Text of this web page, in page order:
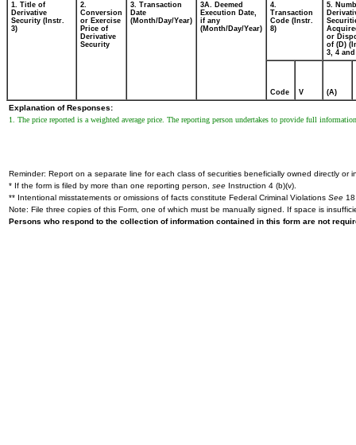
1. Title of
Derivative
Security (Instr.
3)
2.
Conversion
or Exercise
Price of
Derivative
Security
3. Transaction
Date
(Month/Day/Year)
3A. Deemed
Execution Date,
if any
(Month/Day/Year)
4.
Transaction
Code (Instr.
8)
5.
or
of (D)
3, 4 and
Code V (A)
Explanation of Responses:
1. The price reported is a weighted average price. The reporting person undertakes to provide full
Reminder: Report on a separate line for each class of securities beneficially owned directly or
* If the form is filed by more than one reporting person, see Instruction 4 (b)(v).
** Intentional misstatements or omissions of facts constitute Federal Criminal Violations See
Note: File three copies of this Form, one of which must be manually signed. If space is
Persons who respond to the collection of information contained in this form are not